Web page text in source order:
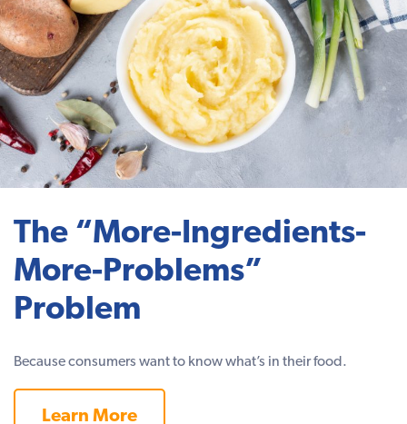
The “More-Ingredients-
More-Problems”
Problem
Because consumers want to know what’s in their food.
Learn More